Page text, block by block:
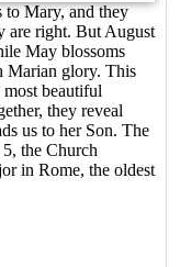
to Mary, and they
are right. But August
May blossoms
Marian glory. This
beautiful
they reveal
us to her Son. The
the Church
in Rome, the oldest